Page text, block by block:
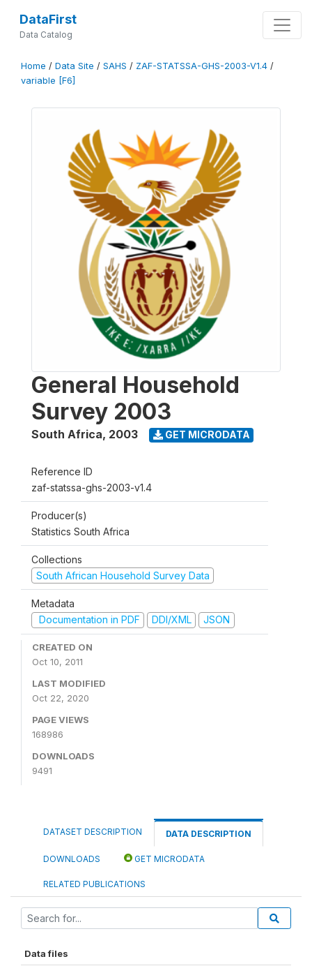
DataFirst
Data Catalog
Home / Data Site / SAHS / ZAF-STATSSA-GHS-2003-V1.4 /
variable [F6]
General Household
Survey 2003
South Africa, 2003 GET MICRODATA
Reference ID
zaf-statssa-ghs-2003-v1.4
Producer(s)
Statistics South Africa
Collections
South African Household Survey Data
Metadata
Documentation in PDF
DDI/XML JSON
CREATED ON
Oct 10, 2011
LAST MODIFIED
Oct 22, 2020
PAGE VIEWS
168986
DOWNLOADS
9491
DATASET DESCRIPTION DATA DESCRIPTION
DOWNLOADS GET MICRODATA
RELATED PUBLICATIONS
Data files